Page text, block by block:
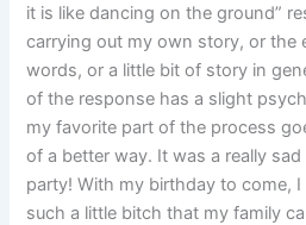
it is like dancing on the ground”
carrying out my own story, or the
words, or a little bit of story in
of the response has a slight
my favorite part of the process
of a better way. It was a really
party! With my birthday to come,
such a little bitch that my family